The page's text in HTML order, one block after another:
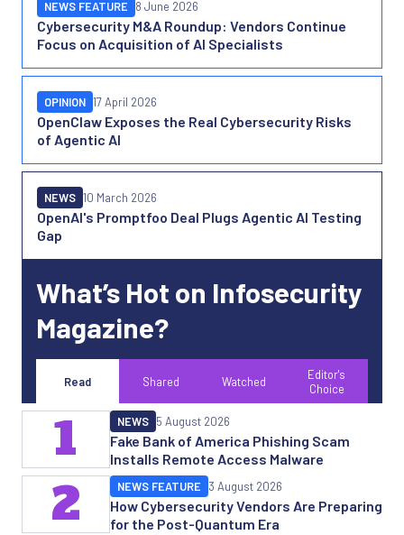
Cybersecurity M&A Roundup: Vendors Continue
Focus on Acquisition of AI Specialists
NEWS FEATURE 8 June 2026
OpenClaw Exposes the Real Cybersecurity Risks
of Agentic AI
OPINION 17 April 2026
OpenAI's Promptfoo Deal Plugs Agentic AI Testing
Gap
NEWS 10 March 2026
What’s Hot on Infosecurity
Magazine?
Read Shared Watched
Editor's
Choice
Fake Bank of America Phishing Scam
Installs Remote Access Malware
NEWS 5 August 2026
1
How Cybersecurity Vendors Are Preparing
for the Post-Quantum Era
NEWS FEATURE 3 August 2026
2